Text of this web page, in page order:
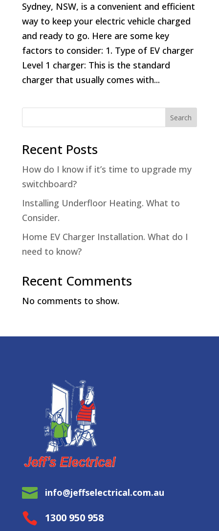
Sydney, NSW, is a convenient and efficient
way to keep your electric vehicle charged
and ready to go. Here are some key
factors to consider: 1. Type of EV charger
Level 1 charger: This is the standard
charger that usually comes with...
Search
Recent Posts
How do I know if it’s time to upgrade my
switchboard?
Installing Underfloor Heating. What to
Consider.
Home EV Charger Installation. What do I
need to know?
Recent Comments
No comments to show.
 info@jeffselectrical.com.au
 1300 950 958